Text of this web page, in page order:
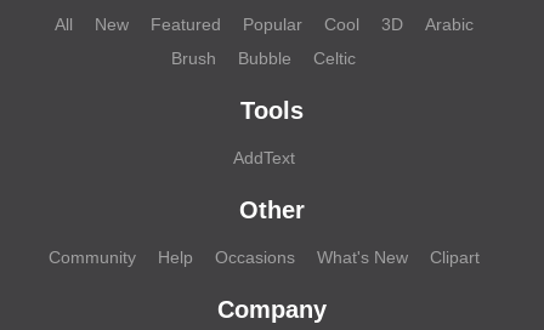
All New Featured Popular Cool 3D
Arabic
Brush
Bubble Celtic
Tools
AddText
Other
Community Help Occasions What's New Clipart
Company